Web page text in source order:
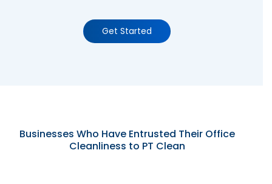
Get Started
Businesses Who Have Entrusted Their Office
Cleanliness to PT Clean